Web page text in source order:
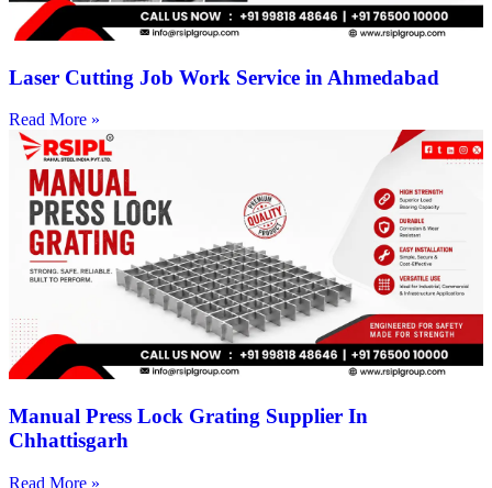
Laser Cutting Job Work Service in Ahmedabad
Read More »
Manual Press Lock Grating Supplier In
Chhattisgarh
Read More »